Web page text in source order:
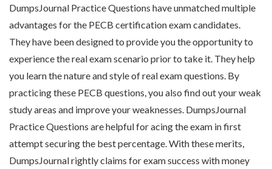
DumpsJournal Practice Questions have unmatched multiple
advantages for the PECB certification exam candidates.
They have been designed to provide you the opportunity to
experience the real exam scenario prior to take it. They help
you learn the nature and style of real exam questions. By
practicing these PECB questions, you also find out your weak
study areas and improve your weaknesses. DumpsJournal
Practice Questions are helpful for acing the exam in first
attempt securing the best percentage. With these merits,
DumpsJournal rightly claims for exam success with money